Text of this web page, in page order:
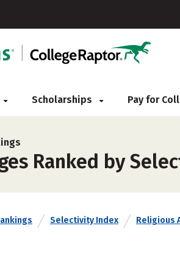
Scholarships Pay for
Ranked by
Selectivity Index Religious